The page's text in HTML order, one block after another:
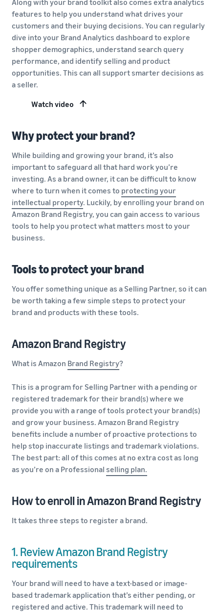
Along with your brand toolkit also comes extra analytics
features to help you understand what drives your
customers and their buying decisions. You can regularly
dive into your Brand Analytics dashboard to explore
shopper demographics, understand search query
performance, and identify selling and product
opportunities. This can all support smarter decisions as
a seller.
Watch video
Why protect your brand?
While building and growing your brand, it’s also
important to safeguard all that hard work you’re
investing. As a brand owner, it can be difficult to know
where to turn when it comes to protecting your
intellectual property. Luckily, by enrolling your brand on
Amazon Brand Registry, you can gain access to various
tools to help you protect what matters most to your
business.
Tools to protect your brand
You offer something unique as a Selling Partner, so it can
be worth taking a few simple steps to protect your
brand and products with these tools.
Amazon Brand Registry
What is Amazon Brand Registry?
This is a program for Selling Partner with a pending or
registered trademark for their brand(s) where we
provide you with a range of tools protect your brand(s)
and grow your business. Amazon Brand Registry
benefits include a number of proactive protections to
help stop inaccurate listings and trademark violations.
The best part: all of this comes at no extra cost as long
as you’re on a Professional selling plan.
How to enroll in Amazon Brand Registry
It takes three steps to register a brand.
1. Review Amazon Brand Registry
requirements
Your brand will need to have a text-based or image-
based trademark application that’s either pending, or
registered and active. This trademark will need to